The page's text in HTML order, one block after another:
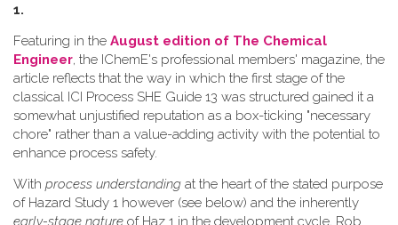
1.
Featuring in the August edition of The Chemical
Engineer, the IChemE's professional members' magazine, the
article reflects that the way in which the first stage of the
classical ICI Process SHE Guide 13 was structured gained it a
somewhat unjustified reputation as a box-ticking "necessary
chore" rather than a value-adding activity with the potential to
enhance process safety.
W​ith process understanding at the heart of the stated purpose
of Hazard Study 1 however (see below) and the inherently
early-stage nature of Haz 1 in the development cycle, Rob